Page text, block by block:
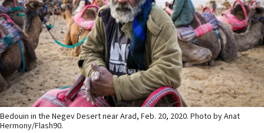
Bedouin in the Negev Desert near Arad, Feb. 20, 2020. Photo by Anat
Hermony/Flash90.